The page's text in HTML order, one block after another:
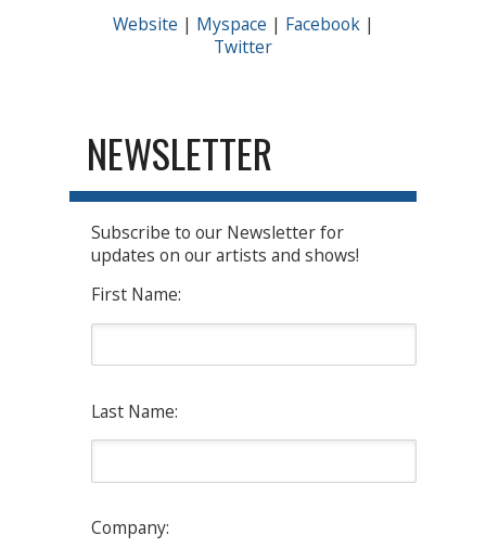
Website | Myspace | Facebook|
Twitter
NEWSLETTER
Subscribe to our Newsletter for
updates on our artists and shows!
First Name:
Last Name:
Company: